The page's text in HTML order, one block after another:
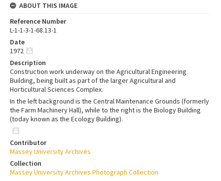
ABOUT THIS IMAGE
Reference Number
L-1-1-3-1-68.13-1
Date
1972
Description
Construction work underway on the Agricultural Engineering
Building, being built as part of the larger Agricultural and
Horticultural Sciences Complex.
In the left background is the Central Maintenance Grounds (formerly
the Farm Machinery Hall), while to the right is the Biology Building
(today known as the Ecology Building).
Contributor
Massey University Archives
Collection
Massey University Archives Photograph Collection